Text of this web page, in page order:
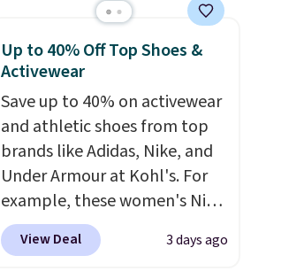
bought the Air Essentials
version, it'd cost you
$70-$100! Reviewers say it
and can be dressed up or
down, making it a great item
to throw in your suitcase for
travel. Shipping is free with
Prime or when you spend $35.
Up to 40% Off Top Shoes &
Activewear
Save up to 40% on activewear
and athletic shoes from top
brands like Adidas, Nike, and
Under Armour at Kohl's. For
example, these women's Nike
Pacific Shoes in White drop
from $80 to $44. All other
View Deal 3 days ago